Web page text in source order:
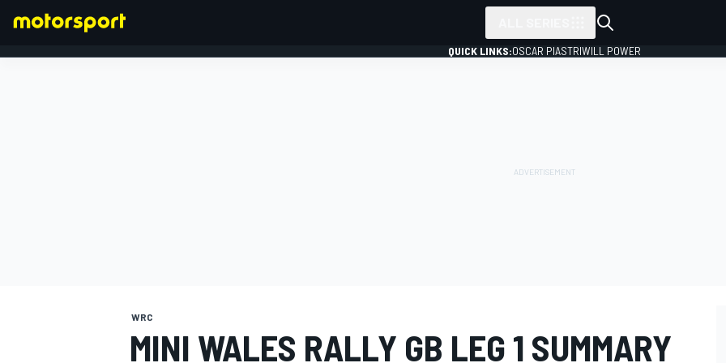
QUICK LINKS:OSCAR PIASTRIWILL POWER
WRC
MINI WALES RALLY GB LEG 1 SUMMARY